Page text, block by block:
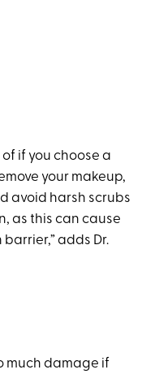
if you choose a
your makeup,
avoid harsh scrubs
as this can cause
adds Dr.
much damage if